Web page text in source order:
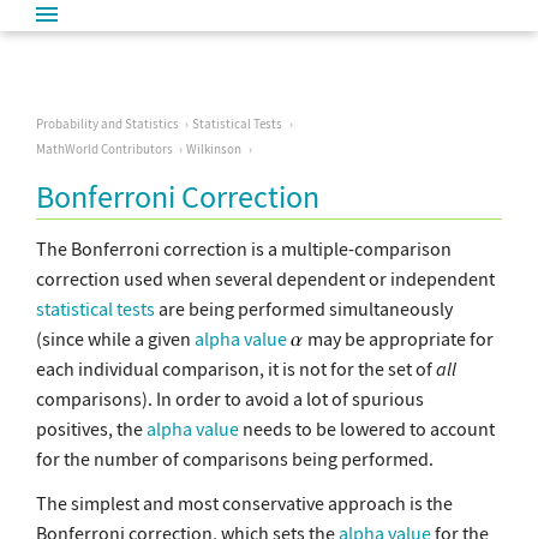
Probability and Statistics
Statistical Tests
MathWorld Contributors
Wilkinson
Bonferroni Correction
The Bonferroni correction is a multiple-comparison
correction used when several dependent or independent
statistical testsare being performed simultaneously
(since while a given alpha value
may be appropriate for
each individual comparison, it is not for the set ofall
comparisons). In order to avoid a lot of spurious
positives, thealpha value needs to be lowered to account
for the number of comparisons being performed.
The simplest and most conservative approach is the
Bonferroni correction, which sets thealpha valuefor the